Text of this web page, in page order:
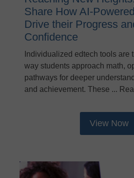
Share How AI-
Drive their Progress
Confidence
Individualized edtech tools are
way students approach math,
pathways for deeper
and achievement. These ...
View Now